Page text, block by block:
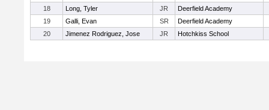
18
Long, Tyler JR
Deerfield Academy
19
Galli, Evan SR
Deerfield Academy
20
Jimenez Rodriguez, Jose JR Hotchkiss School